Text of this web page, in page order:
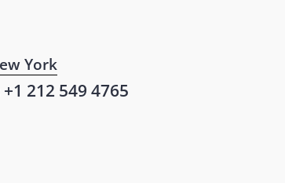
York
+1 212 549 4765